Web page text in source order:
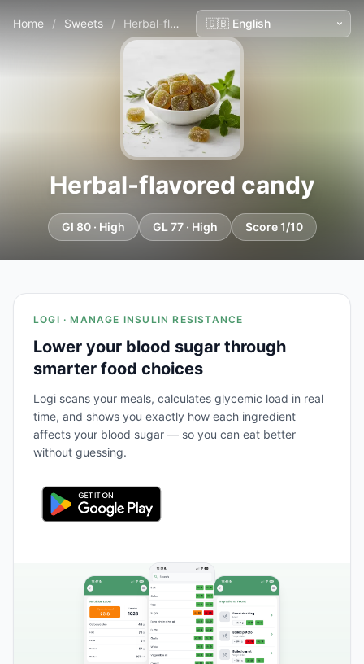
Home / Sweets / Herbal-flavored candy
Herbal-flavored candy
GI 80 · High GL 77 · High Score 1/10
LOGI · MANAGE INSULIN RESISTANCE
Lower your blood sugar through
smarter food choices
Logi scans your meals, calculates glycemic load in real
time, and shows you exactly how each ingredient
affects your blood sugar — so you can eat better
without guessing.